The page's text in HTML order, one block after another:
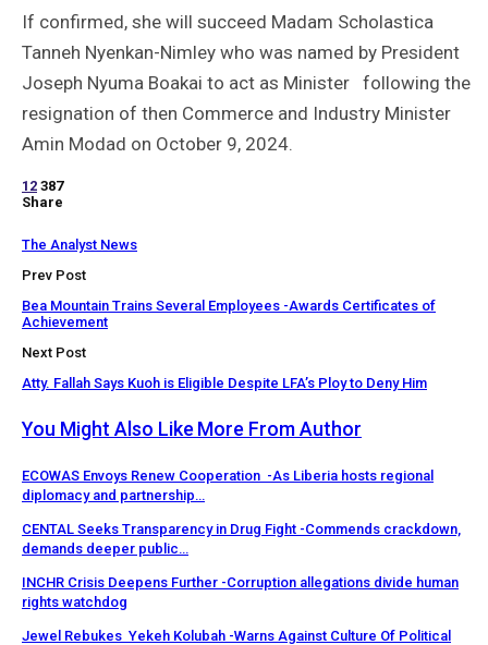
If confirmed, she will succeed Madam Scholastica
Tanneh Nyenkan-Nimley who was named by President
Joseph Nyuma Boakai to act as Minister following the
resignation of then Commerce and Industry Minister
Amin Modad on October 9, 2024.
12 387
Share
The Analyst News
Prev Post
Bea Mountain Trains Several Employees -Awards Certificates of
Achievement
Next Post
Atty. Fallah Says Kuoh is Eligible Despite LFA’s Ploy to Deny Him
You Might Also Like More From Author
ECOWAS Envoys Renew Cooperation -As Liberia hosts regional
diplomacy and partnership…
CENTAL Seeks Transparency in Drug Fight -Commends crackdown,
demands deeper public…
INCHR Crisis Deepens Further -Corruption allegations divide human
rights watchdog
Jewel Rebukes Yekeh Kolubah -Warns Against Culture Of Political